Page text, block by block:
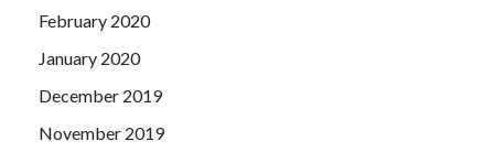
February 2020
January 2020
December 2019
November 2019